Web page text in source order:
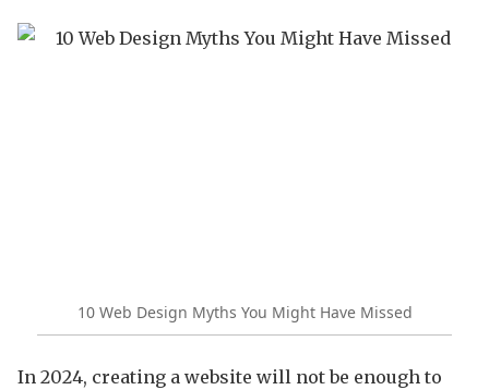
10 Web Design Myths You Might Have Missed
In 2024, creating a website will not be enough to